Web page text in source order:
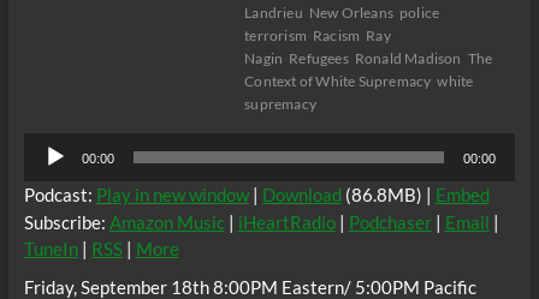
Landrieu New Orleans police
terrorism Racism Ray
Nagin Refugees Ronald Madison The
Context of White Supremacy white
supremacy
Audio
Player
00:00 00:00
Podcast: Play in new window| Download (86.8MB) | Embed
Subscribe: Amazon Music| iHeartRadio| Podchaser| Email |
TuneIn| RSS| More
Friday, September 18th 8:00PM Eastern/ 5:00PM Pacific